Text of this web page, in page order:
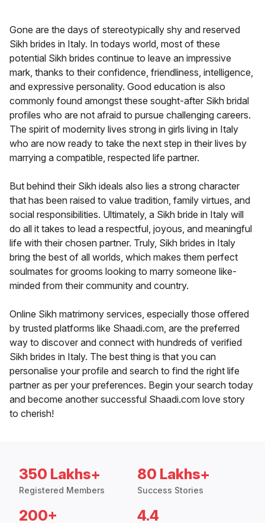
Gone are the days of stereotypically shy and reserved
Sikh brides in Italy. In todays world, most of these
potential Sikh brides continue to leave an impressive
mark, thanks to their confidence, friendliness, intelligence,
and expressive personality. Good education is also
commonly found amongst these sought-after Sikh bridal
profiles who are not afraid to pursue challenging careers.
The spirit of modernity lives strong in girls living in Italy
who are now ready to take the next step in their lives by
marrying a compatible, respected life partner.
But behind their Sikh ideals also lies a strong character
that has been raised to value tradition, family virtues, and
social responsibilities. Ultimately, a Sikh bride in Italy will
do all it takes to lead a respectful, joyous, and meaningful
life with their chosen partner. Truly, Sikh brides in Italy
bring the best of all worlds, which makes them perfect
soulmates for grooms looking to marry someone like-
minded from their community and country.
Online Sikh matrimony services, especially those offered
by trusted platforms like Shaadi.com, are the preferred
way to discover and connect with hundreds of verified
Sikh brides in Italy. The best thing is that you can
personalise your profile and search to find the right life
partner as per your preferences. Begin your search today
and become another successful Shaadi.com love story
to cherish!
350 Lakhs+
Registered Members
80 Lakhs+
Success Stories
200+ 4.4